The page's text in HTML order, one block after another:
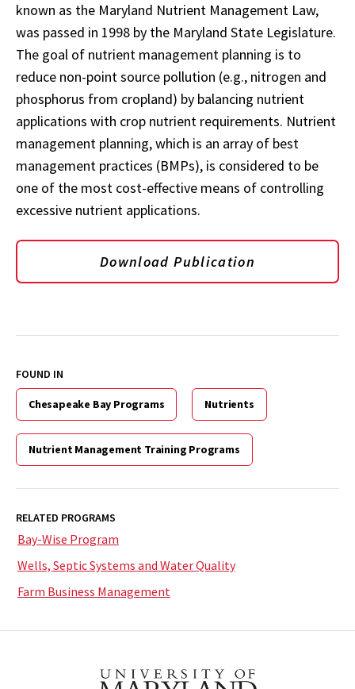
known as the Maryland Nutrient Management Law,
was passed in 1998 by the Maryland State Legislature.
The goal of nutrient management planning is to
reduce non-point source pollution (e.g., nitrogen and
phosphorus from cropland) by balancing nutrient
applications with crop nutrient requirements. Nutrient
management planning, which is an array of best
management practices (BMPs), is considered to be
one of the most cost-effective means of controlling
excessive nutrient applications.
Download Publication
FOUND IN
Chesapeake Bay Programs Nutrients
Nutrient Management Training Programs
RELATED PROGRAMS
Bay-Wise Program
Wells, Septic Systems and Water Quality
Farm Business Management